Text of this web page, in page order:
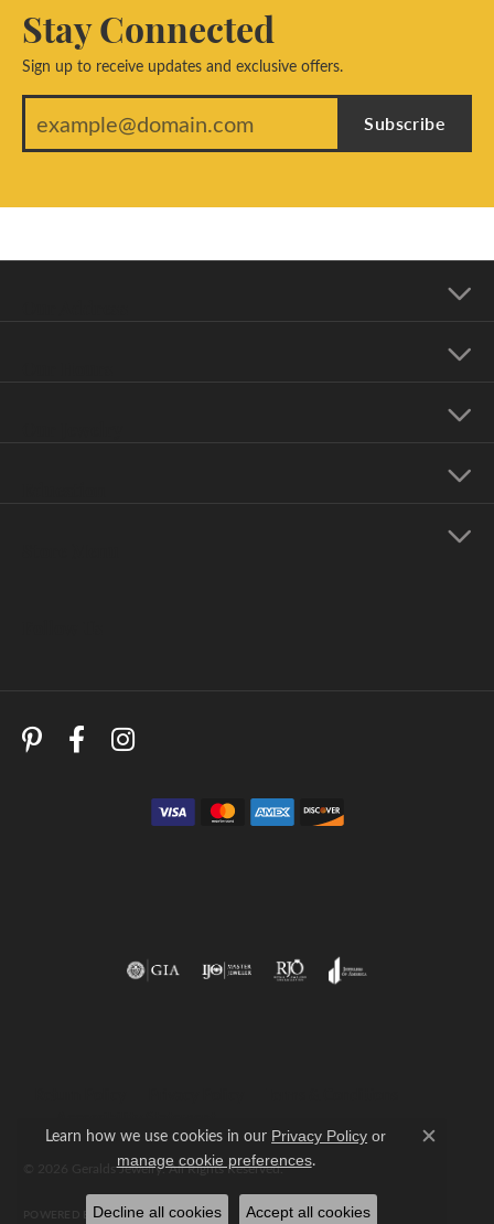
Stay Connected
Sign up to receive updates and exclusive offers.
Subscribe
© 2026 Geralds Jewelry. All Rights Reserved.
POWERED BY:PUNCHMARK
Learn how we use cookies in our Privacy Policy or
manage cookie preferences.
Close
Decline all cookies Accept all cookies